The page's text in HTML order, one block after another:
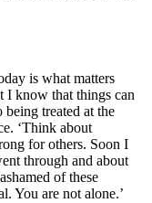
is what matters
I know that things can
being treated at the
‘Think about
for others. Soon I
through and about
of these
You are not alone.’